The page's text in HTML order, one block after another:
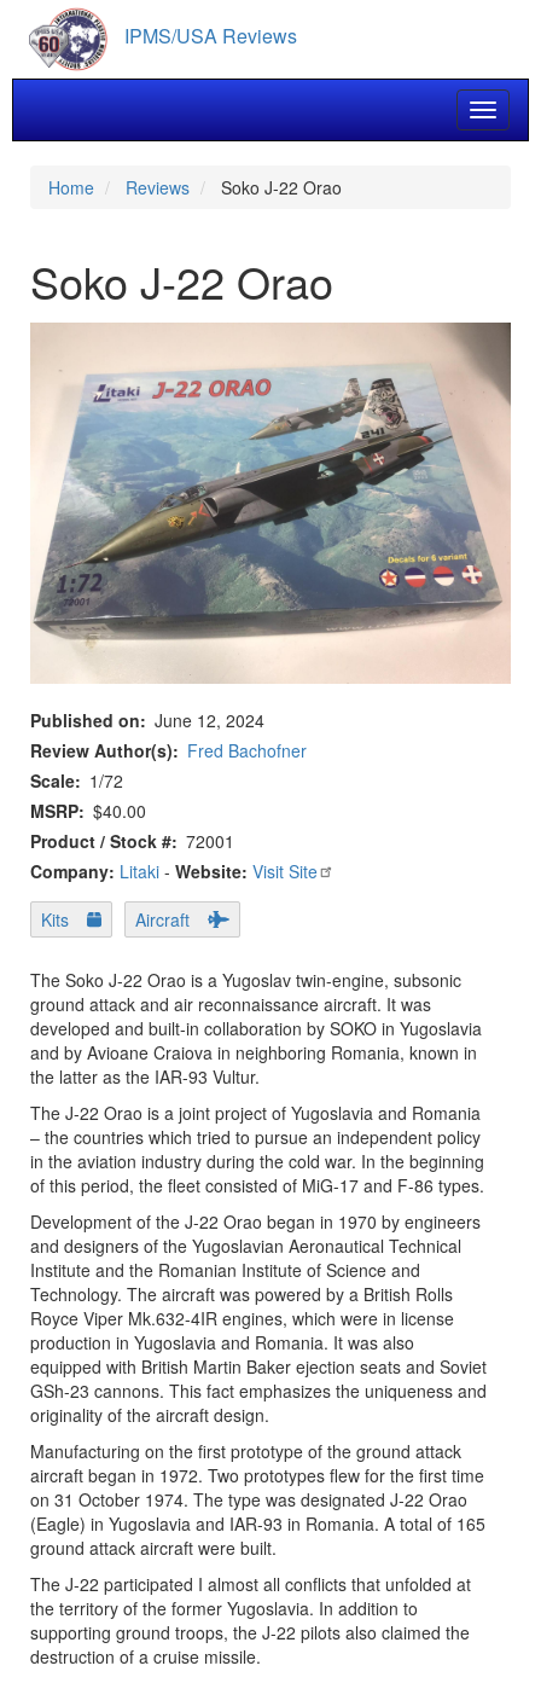
main
content
IPMS/USA Reviews
Toggle
Home Reviews Soko J-22 Orao
Soko J-22 Orao
Published on
June 12, 2024
Review Author(s)
Fred Bachofner
Scale
1/72
MSRP $40.00
Product / Stock # 72001
Company: Litaki - Website: Visit Site
Kits
Aircraft
The Soko J-22 Orao is a Yugoslav twin-engine, subsonic
ground attack and air reconnaissance aircraft. It was
developed and built-in collaboration by SOKO in Yugoslavia
and by Avioane Craiova in neighboring Romania, known in
the latter as the IAR-93 Vultur.
The J-22 Orao is a joint project of Yugoslavia and Romania
– the countries which tried to pursue an independent policy
in the aviation industry during the cold war. In the beginning
of this period, the fleet consisted of MiG-17 and F-86 types.
Development of the J-22 Orao began in 1970 by engineers
and designers of the Yugoslavian Aeronautical Technical
Institute and the Romanian Institute of Science and
Technology. The aircraft was powered by a British Rolls
Royce Viper Mk.632-4IR engines, which were in license
production in Yugoslavia and Romania. It was also
equipped with British Martin Baker ejection seats and Soviet
GSh-23 cannons. This fact emphasizes the uniqueness and
originality of the aircraft design.
Manufacturing on the first prototype of the ground attack
aircraft began in 1972. Two prototypes flew for the first time
on 31 October 1974. The type was designated J-22 Orao
(Eagle) in Yugoslavia and IAR-93 in Romania. A total of 165
ground attack aircraft were built.
The J-22 participated I almost all conflicts that unfolded at
the territory of the former Yugoslavia. In addition to
supporting ground troops, the J-22 pilots also claimed the
destruction of a cruise missile.